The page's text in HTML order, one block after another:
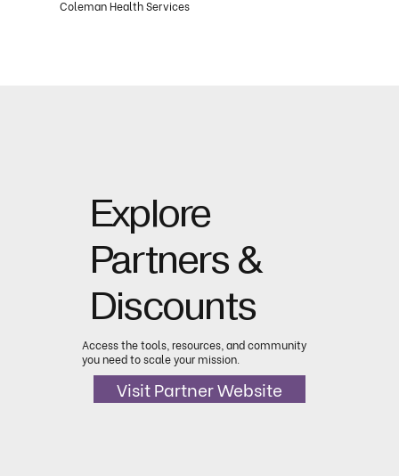
Coleman Health Services
Explore
Partners &
Discounts
Access the tools, resources, and community
you need to scale your mission.
Visit Partner Website